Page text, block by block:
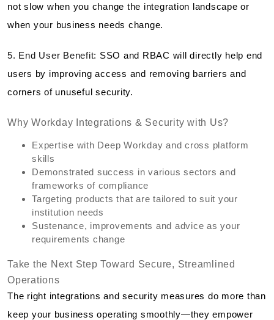
not slow when you change the integration landscape or
when your business needs change.
5. End User Benefit: SSO and RBAC will directly help end
users by improving access and removing barriers and
corners of unuseful security.
Why Workday Integrations & Security with Us?
Expertise with Deep Workday and cross platform
skills
Demonstrated success in various sectors and
frameworks of compliance
Targeting products that are tailored to suit your
institution needs
Sustenance, improvements and advice as your
requirements change
Take the Next Step Toward Secure, Streamlined
Operations
The right integrations and security measures do more than
keep your business operating smoothly—they empower